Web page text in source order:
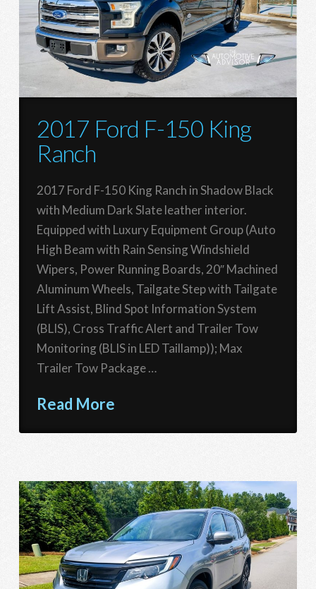
2017 Ford F-150 King
Ranch
2017 Ford F-150 King Ranch in Shadow Black
with Medium Dark Slate leather interior.
Equipped with Luxury Equipment Group (Auto
High Beam with Rain Sensing Windshield
Wipers, Power Running Boards, 20″ Machined
Aluminum Wheels, Tailgate Step with Tailgate
Lift Assist, Blind Spot Information System
(BLIS), Cross Traffic Alert and Trailer Tow
Monitoring (BLIS in LED Taillamp)); Max
Trailer Tow Package …
Read More